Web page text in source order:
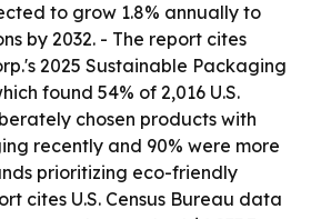
to grow 1.8% annually to
by 2032. - The report cites
2025 Sustainable Packaging
found 54% of 2,016 U.S.
chosen products with
recently and 90% were more
prioritizing eco-friendly
cites U.S. Census Bureau data